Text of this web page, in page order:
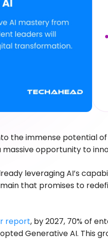
the immense potential
massive opportunity to
leveraging AI’s
that promises to
report, by 2027, 70% of
Generative AI. This